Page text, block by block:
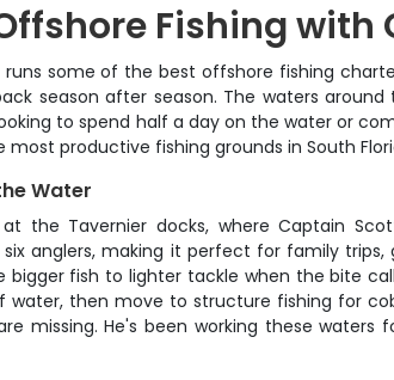
Fishing with
some of the best offshore fishing
season after season. The waters
to spend half a day on the water or
productive fishing grounds in South
Water
the Tavernier docks, where Captain
anglers, making it perfect for family
bigger fish to lighter tackle when the bite
then move to structure fishing for
missing. He's been working these